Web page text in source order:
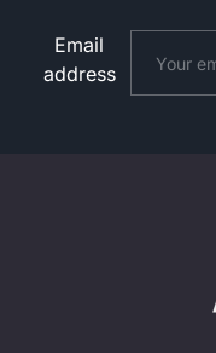
Email
address